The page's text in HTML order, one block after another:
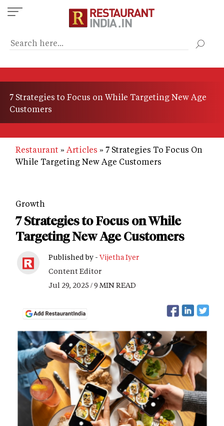
Skip
to
content
7 Strategies to Focus on While Targeting New Age
Customers
Restaurant Articles
7 Strategies To Focus On
While Targeting New Age Customers
Growth
7 Strategies to Focus on While
Targeting New Age Customers
Published by - Vijetha Iyer
Content Editor
Jul 29, 2025 / 9 MIN READ